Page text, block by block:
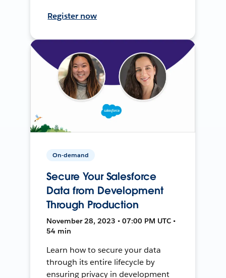
Register now
On-demand
Secure Your Salesforce
Data from Development
Through Production
November 28, 2023 • 07:00 PM UTC •
54 min
Learn how to secure your data
through its entire lifecycle by
ensuring privacy in development